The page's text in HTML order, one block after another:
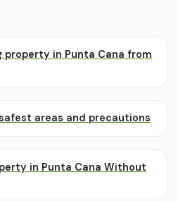
property in Punta Cana from
areas and precautions
in Punta Cana Without